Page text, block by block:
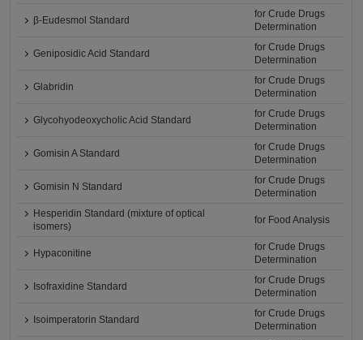
β-Eudesmol Standard
for Crude Drugs
Determination
Geniposidic Acid Standard
for Crude Drugs
Determination
Glabridin
for Crude Drugs
Determination
Glycohyodeoxycholic Acid Standard
for Crude Drugs
Determination
Gomisin A Standard
for Crude Drugs
Determination
Gomisin N Standard
for Crude Drugs
Determination
Hesperidin Standard (mixture of optical
isomers)
for Food Analysis
Hypaconitine
for Crude Drugs
Determination
Isofraxidine Standard
for Crude Drugs
Determination
Isoimperatorin Standard
for Crude Drugs
Determination